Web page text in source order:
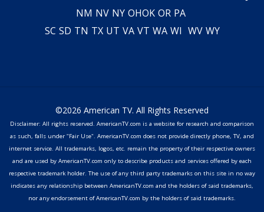
NM NV NY OHOK OR PA
SC SD TN TX UT VA VT WA WI WV WY
©2026 American TV. All Rights Reserved
Disclaimer: All rights reserved. AmericanTV.com is a website for research and comparison
as such, falls under "Fair Use". AmericanTV.com does not provide directly phone, TV, and
internet service. All trademarks, logos, etc. remain the property of their respective owners
and are used by AmericanTV.com only to describe products and services offered by each
respective trademark holder. The use of any third party trademarks on this site in no way
indicates any relationship between AmericanTV.com and the holders of said trademarks,
nor any endorsement of AmericanTV.com by the holders of said trademarks.